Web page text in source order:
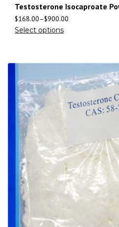
Testosterone Isocaproate
$168.00–$900.00
Select options